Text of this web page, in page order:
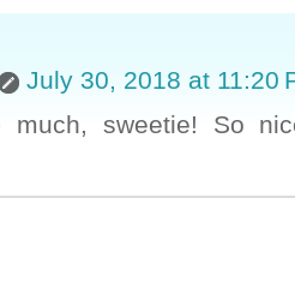
July 30, 2018 at 11:20
much, sweetie! So